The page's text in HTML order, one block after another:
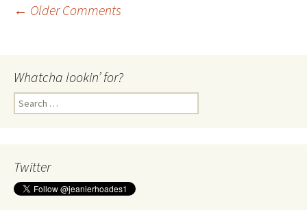
Comment
navigation
← Older Comments
Whatcha lookin’ for?
Search
for:
Twitter